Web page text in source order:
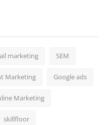
marketing SEM
Marketing Google ads
Marketing
skillfloor